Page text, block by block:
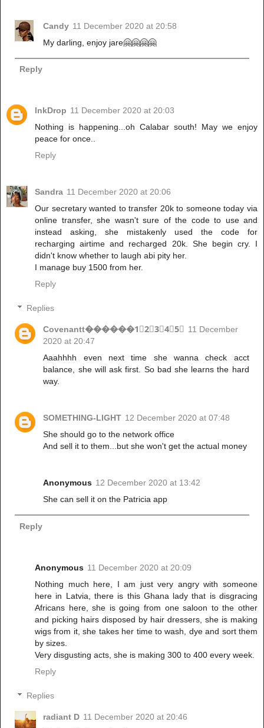
Candy 11 December 2020 at 20:58
My darling, enjoy jare🤗🤗🤗🤗
Reply
InkDrop 11 December 2020 at 20:03
Nothing is happening...oh Calabar south! May we enjoy
peace for once..
Reply
Sandra 11 December 2020 at 20:06
Our secretary wanted to transfer 20k to someone today via
online transfer, she wasn't sure of the code to use and
instead asking, she mistakenly used the code for
recharging airtime and recharged 20k. She begin cry. I
didn't know whether to laugh abi pity her.
I manage buy 1500 from her.
Reply
Replies
Covenantt������1⃣2⃣3⃣4⃣5⃣ 11 December
2020 at 20:47
Aaahhhh even next time she wanna check acct
balance, she will ask first. So bad she learns the hard
way.
SOMETHING-LIGHT 12 December 2020 at 07:48
She should go to the network office
And sell it to them...but she won't get the actual money
Anonymous 12 December 2020 at 13:42
She can sell it on the Patricia app
Reply
Anonymous 11 December 2020 at 20:09
Nothing much here, I am just very angry with someone
here in Latvia, there is this Ghana lady that is disgracing
Africans here, she is going from one saloon to the other
and picking hairs disposed by hair dressers, she is making
wigs from it, she takes her time to wash, dye and sort them
by sizes.
Very disgusting acts, she is making 300 to 400 every week.
Reply
Replies
radiant D 11 December 2020 at 20:46